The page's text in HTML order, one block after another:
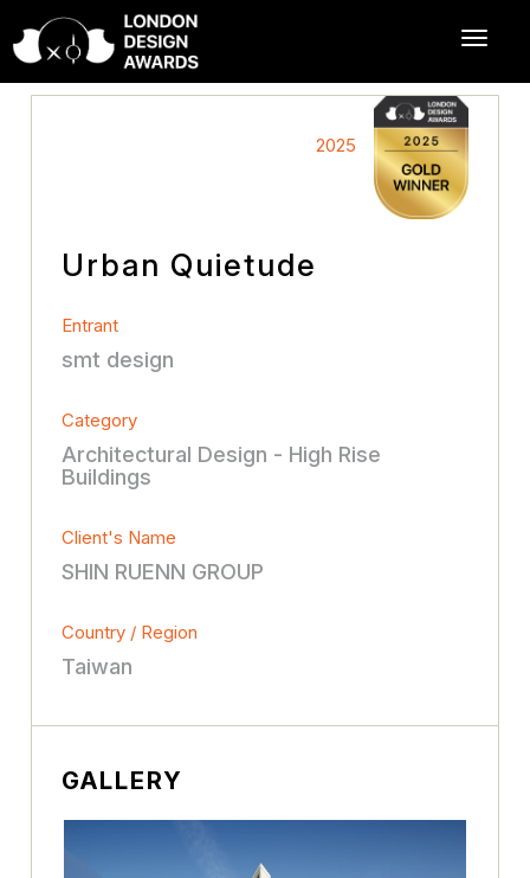
2025
Urban Quietude
Entrant
smt design
Category
Architectural Design - High Rise
Buildings
Client's Name
SHIN RUENN GROUP
Country / Region
Taiwan
GALLERY